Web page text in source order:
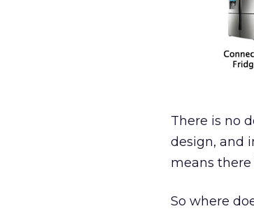
There is no
design, and
means there
So where